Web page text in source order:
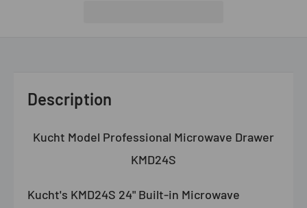
Description
Kucht Model Professional Microwave Drawer
KMD24S
Kucht's KMD24S 24" Built-in Microwave